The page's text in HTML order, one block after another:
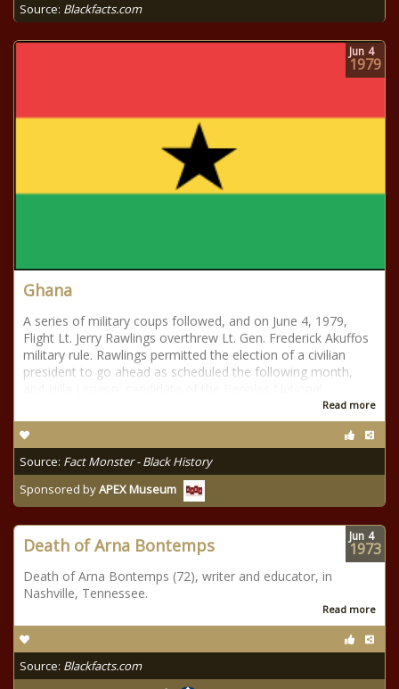
Source: Blackfacts.com
Ghana
A series of military coups followed, and on June 4, 1979,
Flight Lt. Jerry Rawlings overthrew Lt. Gen. Frederick Akuffos
military rule. Rawlings permitted the election of a civilian
president to go ahead as scheduled the following month,
Read more
Source: Fact Monster - Black History
Sponsored byAPEX Museum
Jun 4
1979
Death of Arna Bontemps
Death of Arna Bontemps (72), writer and educator, in
Nashville, Tennessee.
Read more
Source: Blackfacts.com
Jun 4
1973